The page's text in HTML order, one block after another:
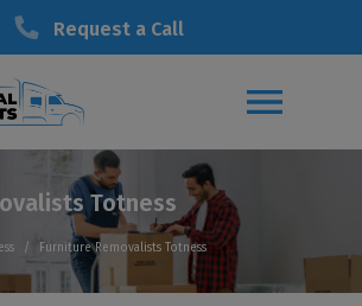
Request a Call
Totness
Furniture Removalists Totness